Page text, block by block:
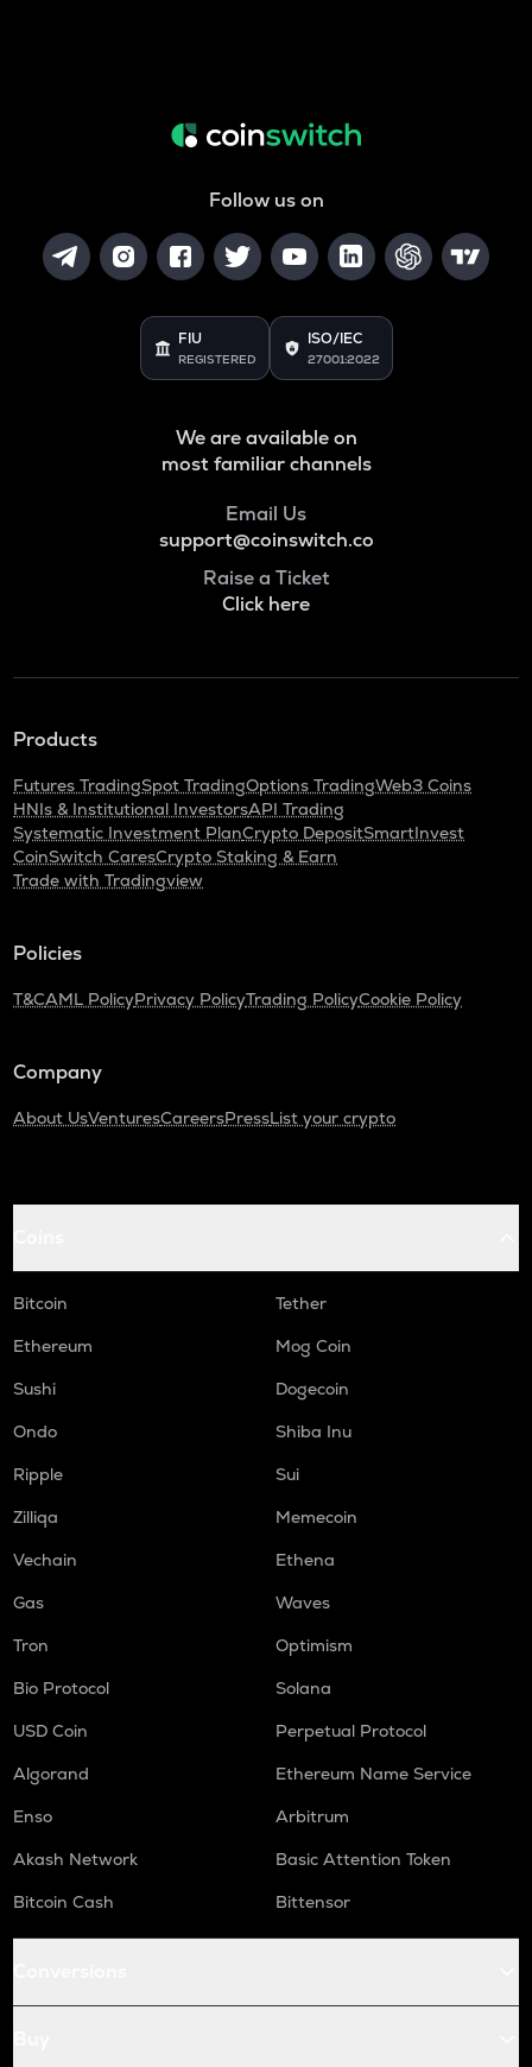
Follow us on
FIU
REGISTERED
ISO/IEC
27001:2022
We are available on
most familiar channels
Email Us
support@coinswitch.co
Raise a Ticket
Click here
Products
Futures TradingSpot TradingOptions TradingWeb3 Coins
HNIs & Institutional InvestorsAPI Trading
Systematic Investment PlanCrypto DepositSmartInvest
CoinSwitch CaresCrypto Staking & Earn
Trade with Tradingview
Policies
T&CAML PolicyPrivacy PolicyTrading PolicyCookie Policy
Company
About UsVenturesCareersPressList your crypto
Bitcoin
Tether
Ethereum
Mog Coin
Sushi
Dogecoin
Ondo
Shiba Inu
Ripple
Sui
Zilliqa
Memecoin
Vechain
Ethena
Gas
Waves
Tron
Optimism
Bio Protocol
Solana
USD Coin
Perpetual Protocol
Algorand
Ethereum Name Service
Enso
Arbitrum
Akash Network
Basic Attention Token
Bitcoin Cash
Bittensor